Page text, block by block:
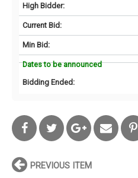
High Bidder:
Current Bid:
Min Bid:
Dates to be announced
Bidding Ended:
PREVIOUS ITEM